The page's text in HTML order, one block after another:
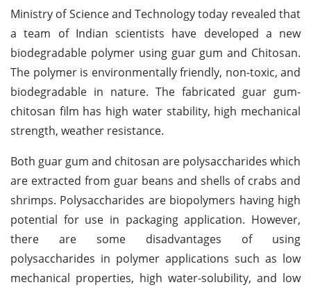
Ministry of Science and Technology today revealed that
a team of Indian scientists have developed a new
biodegradable polymer using guar gum and Chitosan.
The polymer is environmentally friendly, non-toxic, and
biodegradable in nature. The fabricated guar gum-
chitosan film has high water stability, high mechanical
strength, weather resistance.
Both guar gum and chitosan are polysaccharides which
are extracted from guar beans and shells of crabs and
shrimps. Polysaccharides are biopolymers having high
potential for use in packaging application. However,
there are some disadvantages of using
polysaccharides in polymer applications such as low
mechanical properties, high water-solubility, and low